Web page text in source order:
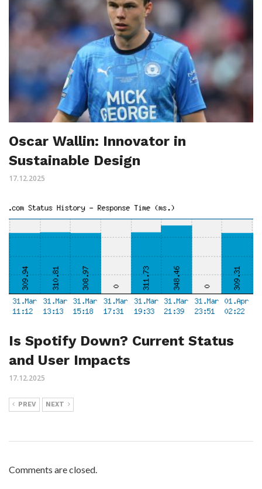
Oscar Wallin: Innovator in
Sustainable Design
17.12.2025
Is Spotify Down? Current Status
and User Impacts
17.12.2025
PREV NEXT
Comments are closed.